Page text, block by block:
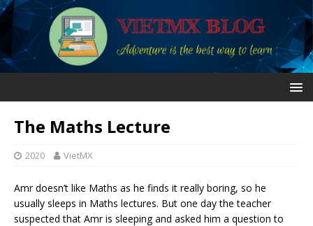
The Maths Lecture
2020 VietMX
Amr doesn’t like Maths as he finds it really boring, so he
usually sleeps in Maths lectures. But one day the teacher
suspected that Amr is sleeping and asked him a question to